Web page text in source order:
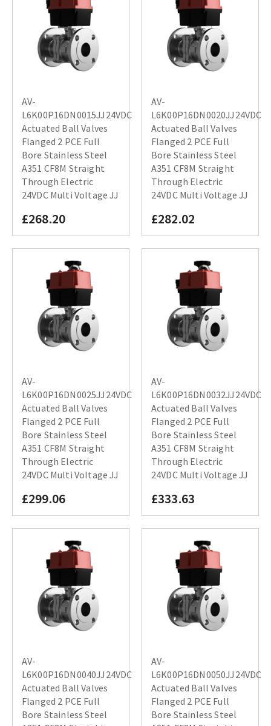
AV-
L6K00P16DN0015JJ24VDC
Actuated Ball Valves
Flanged 2 PCE Full
Bore Stainless Steel
A351 CF8M Straight
Through Electric
24VDC Multi Voltage JJ
£268.20
AV-
L6K00P16DN0020JJ24VDC
Actuated Ball Valves
Flanged 2 PCE Full
Bore Stainless Steel
A351 CF8M Straight
Through Electric
24VDC Multi Voltage JJ
£282.02
AV-
L6K00P16DN0025JJ24VDC
Actuated Ball Valves
Flanged 2 PCE Full
Bore Stainless Steel
A351 CF8M Straight
Through Electric
24VDC Multi Voltage JJ
£299.06
AV-
L6K00P16DN0032JJ24VDC
Actuated Ball Valves
Flanged 2 PCE Full
Bore Stainless Steel
A351 CF8M Straight
Through Electric
24VDC Multi Voltage JJ
£333.63
AV-
L6K00P16DN0040JJ24VDC
Actuated Ball Valves
Flanged 2 PCE Full
Bore Stainless Steel
AV-
L6K00P16DN0050JJ24VDC
Actuated Ball Valves
Flanged 2 PCE Full
Bore Stainless Steel